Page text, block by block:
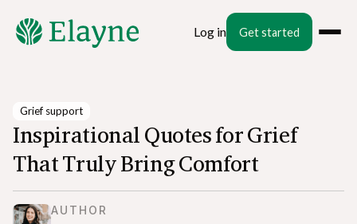
Log in Get started
Grief support
Inspirational Quotes for Grief
That Truly Bring Comfort
AUTHOR